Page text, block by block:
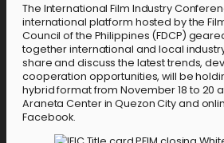
The International Film Industry
international platform hosted by the
Council of the Philippines (FDCP)
together international and local
share and discuss the latest trends,
cooperation opportunities, will be
hybrid format from November 18 to 20
Araneta Center in Quezon City and
Facebook.